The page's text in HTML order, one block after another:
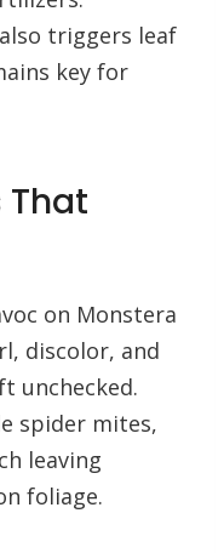
triggers leaf
key for
That
on Monstera
discolor, and
unchecked.
spider mites,
leaving
foliage.